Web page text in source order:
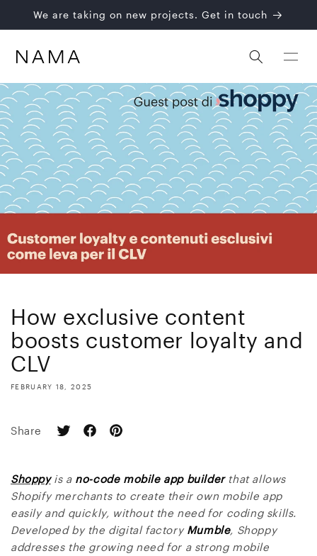
Skip to
content
We are taking on new projects. Get in touch
How exclusive content
boosts customer loyalty and
CLV
FEBRUARY 18, 2025
Share
Shoppyis a no-code mobile app builderthat allows
Shopify merchants to create their own mobile app
easily and quickly, without the need for coding skills.
Developed by the digital factory Mumble, Shoppy
addresses the growing need for a strong mobile